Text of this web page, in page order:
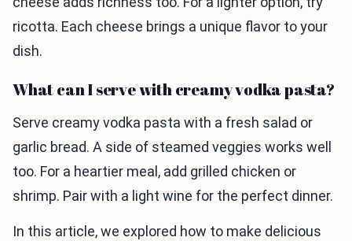
ricotta. Each cheese brings a unique flavor to your
dish.
What can I serve with creamy vodka pasta?
Serve creamy vodka pasta with a fresh salad or
garlic bread. A side of steamed veggies works well
too. For a heartier meal, add grilled chicken or
shrimp. Pair with a light wine for the perfect dinner.
In this article, we explored how to make delicious